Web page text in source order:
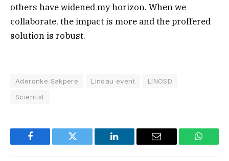
others have widened my horizon. When we
collaborate, the impact is more and the proffered
solution is robust.
Aderonke Sakpere Lindau event
LINOSD
Scientist
Facebook Twitter LinkedIn Email